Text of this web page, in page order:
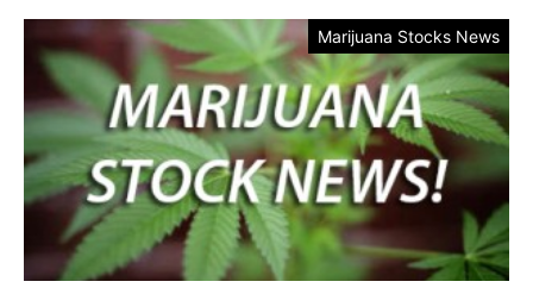
Marijuana Stocks News